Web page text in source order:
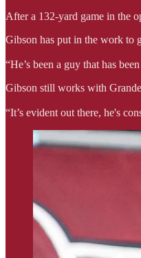
After a 132-yard game in the
Gibson has put in the work to
“He’s been a guy that has
Gibson still works with
“It’s evident out there, he's